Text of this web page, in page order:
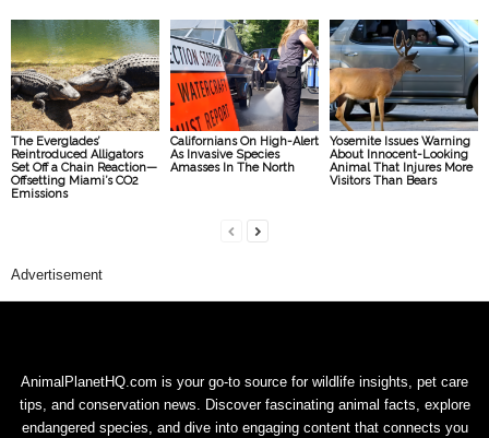
The Everglades’
Reintroduced Alligators
Set Off a Chain Reaction—
Offsetting Miami’s CO2
Emissions
Californians On High-Alert
As Invasive Species
Amasses In The North
Yosemite Issues Warning
About Innocent-Looking
Animal That Injures More
Visitors Than Bears
Advertisement
AnimalPlanetHQ.com is your go-to source for wildlife insights, pet care
tips, and conservation news. Discover fascinating animal facts, explore
endangered species, and dive into engaging content that connects you